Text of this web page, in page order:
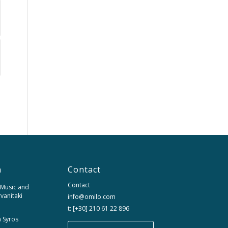
and
Syros
Contact
Contact
info@omilo.com
t: [+30] 210 61 22 896